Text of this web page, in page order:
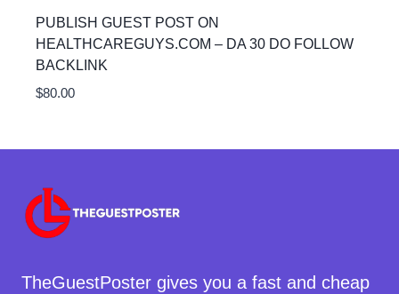
PUBLISH GUEST POST ON
HEALTHCAREGUYS.COM – DA 30 DO FOLLOW
BACKLINK
$80.00
TheGuestPoster gives you a fast and cheap